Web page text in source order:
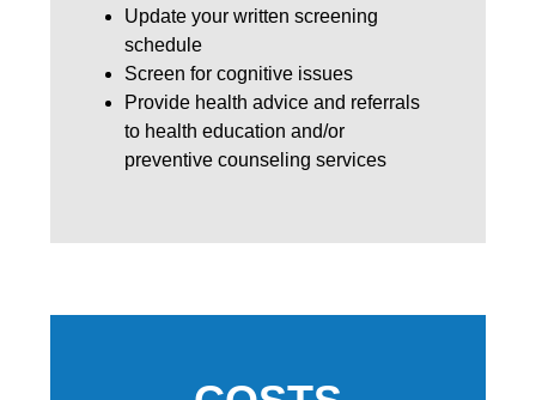
Update your written screening
schedule
Screen for cognitive issues
Provide health advice and referrals
to health education and/or
preventive counseling services